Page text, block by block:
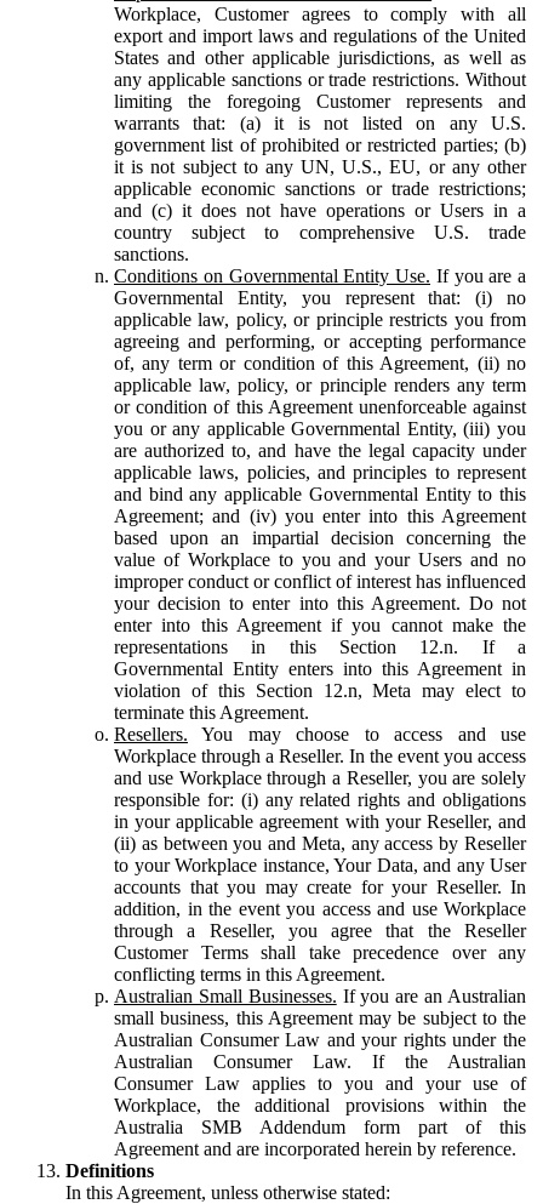
Workplace, Customer agrees to comply with all
export and import laws and regulations of the United
States and other applicable jurisdictions, as well as
any applicable sanctions or trade restrictions. Without
limiting the foregoing Customer represents and
warrants that: (a) it is not listed on any U.S.
government list of prohibited or restricted parties; (b)
it is not subject to any UN, U.S., EU, or any other
applicable economic sanctions or trade restrictions;
and (c) it does not have operations or Users in a
country subject to comprehensive U.S. trade
sanctions.
Conditions on Governmental Entity Use. If you are a
Governmental Entity, you represent that: (i) no
applicable law, policy, or principle restricts you from
agreeing and performing, or accepting performance
of, any term or condition of this Agreement, (ii) no
applicable law, policy, or principle renders any term
or condition of this Agreement unenforceable against
you or any applicable Governmental Entity, (iii) you
are authorized to, and have the legal capacity under
applicable laws, policies, and principles to represent
and bind any applicable Governmental Entity to this
Agreement; and (iv) you enter into this Agreement
based upon an impartial decision concerning the
value of Workplace to you and your Users and no
improper conduct or conflict of interest has influenced
your decision to enter into this Agreement. Do not
enter into this Agreement if you cannot make the
representations in this Section 12.n. If a
Governmental Entity enters into this Agreement in
violation of this Section 12.n, Meta may elect to
terminate this Agreement.
Resellers. You may choose to access and use
Workplace through a Reseller. In the event you access
and use Workplace through a Reseller, you are solely
responsible for: (i) any related rights and obligations
in your applicable agreement with your Reseller, and
(ii) as between you and Meta, any access by Reseller
to your Workplace instance, Your Data, and any User
accounts that you may create for your Reseller. In
addition, in the event you access and use Workplace
through a Reseller, you agree that the Reseller
Customer Terms shall take precedence over any
conflicting terms in this Agreement.
Australian Small Businesses. If you are an Australian
small business, this Agreement may be subject to the
Australian Consumer Law and your rights under the
Australian Consumer Law. If the Australian
Consumer Law applies to you and your use of
Workplace, the additional provisions within the
Australia SMB Addendum form part of this
Agreement and are incorporated herein by reference.
Definitions
In this Agreement, unless otherwise stated: